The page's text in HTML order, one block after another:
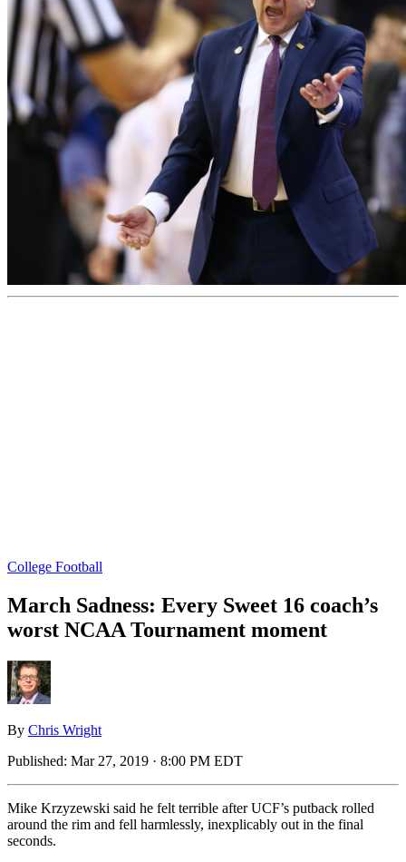
College Football
March Sadness: Every Sweet 16 coach’s
worst NCAA Tournament moment
By Chris Wright
Published: Mar 27, 2019 · 8:00 PM EDT
Mike Krzyzewski said he felt terrible after UCF’s putback rolled
around the rim and fell harmlessly, inexplicably out in the final
seconds.